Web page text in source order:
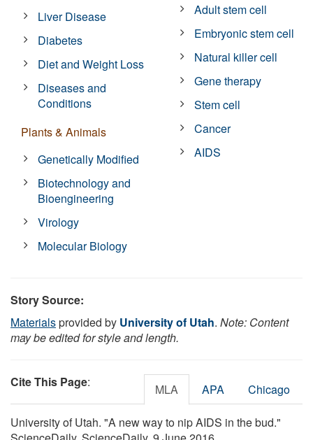
Liver Disease
Diabetes
Diet and Weight Loss
Diseases and
Conditions
Plants & Animals
Genetically Modified
Biotechnology and
Bioengineering
Virology
Molecular Biology
Adult stem cell
Embryonic stem cell
Natural killer cell
Gene therapy
Stem cell
Cancer
AIDS
Story Source:
Materialsprovided by University of Utah. Note: Content
may be edited for style and length.
Cite This Page: MLA APA Chicago
University of Utah. "A new way to nip AIDS in the bud."